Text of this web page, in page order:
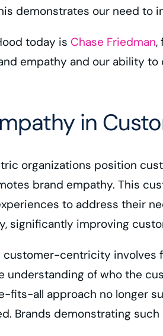
demonstrates our need
today is Chase Friedman,
empathy and our ability
in
organizations position
brand empathy. This
to address their
significantly improving
customer-centricity involves
understanding of who the
fits-all approach no longer
Brands demonstrating